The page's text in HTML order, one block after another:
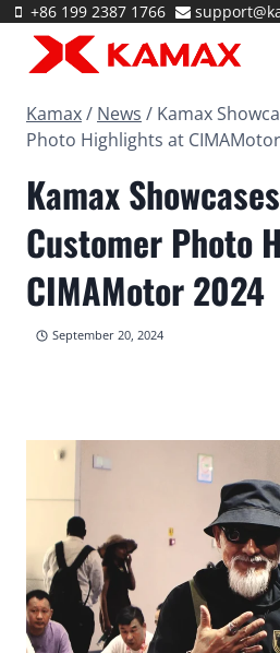
Skip
content
+86 199 2387 1766
Kamax/ News / Kamax
Photo Highlights at
Kamax
Customer Photo
CIMAMotor 2024
September 20, 2024